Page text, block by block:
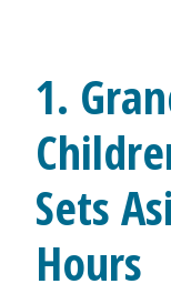
1.
Sets
Hours